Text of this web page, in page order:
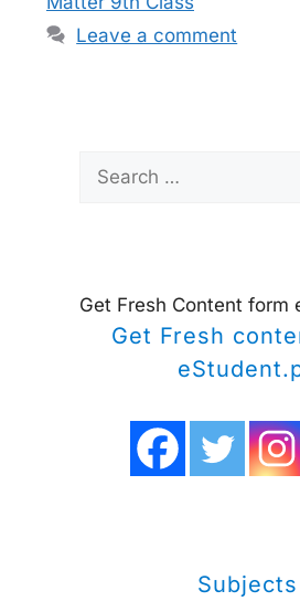
Leave a comment
for:
Get Fresh Content form
Get Fresh
Subjects